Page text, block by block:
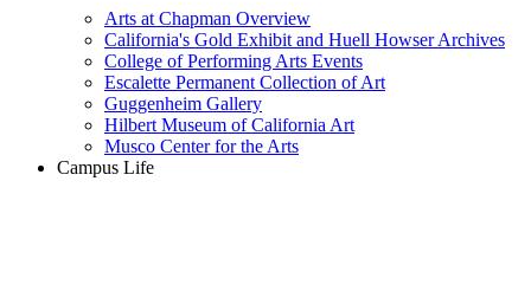
Arts at Chapman Overview
California's Gold Exhibit and Huell Howser Archives
College of Performing Arts Events
Escalette Permanent Collection of Art
Guggenheim Gallery
Hilbert Museum of California Art
Musco Center for the Arts
Campus Life